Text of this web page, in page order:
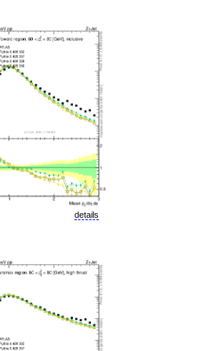
details